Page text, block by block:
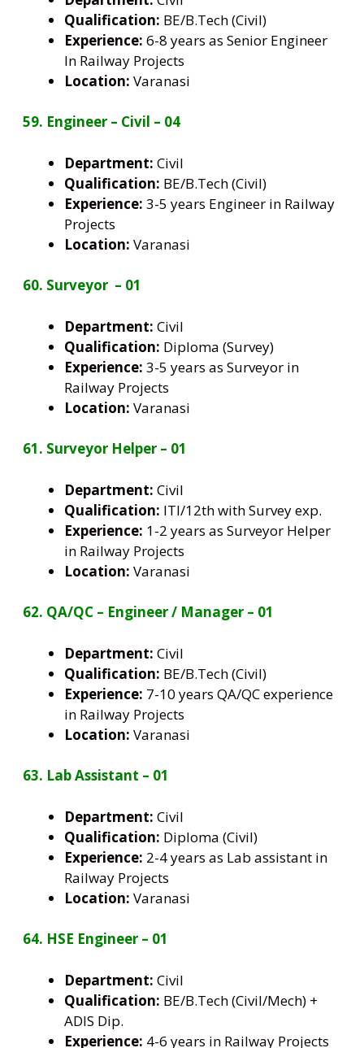
Qualification: BE/B.Tech (Civil)
Experience: 6-8 years as Senior Engineer
In Railway Projects
Location: Varanasi
59. Engineer – Civil – 04
Department: Civil
Qualification: BE/B.Tech (Civil)
Experience: 3-5 years Engineer in Railway
Projects
Location: Varanasi
60. Surveyor – 01
Department: Civil
Qualification: Diploma (Survey)
Experience: 3-5 years as Surveyor in
Railway Projects
Location: Varanasi
61. Surveyor Helper – 01
Department: Civil
Qualification: ITI/12th with Survey exp.
Experience: 1-2 years as Surveyor Helper
in Railway Projects
Location: Varanasi
62. QA/QC – Engineer / Manager – 01
Department: Civil
Qualification: BE/B.Tech (Civil)
Experience: 7-10 years QA/QC experience
in Railway Projects
Location: Varanasi
63. Lab Assistant – 01
Department: Civil
Qualification: Diploma (Civil)
Experience: 2-4 years as Lab assistant in
Railway Projects
Location: Varanasi
64. HSE Engineer – 01
Department: Civil
Qualification: BE/B.Tech (Civil/Mech) +
ADIS Dip.
Experience: 4-6 years in Railway Projects